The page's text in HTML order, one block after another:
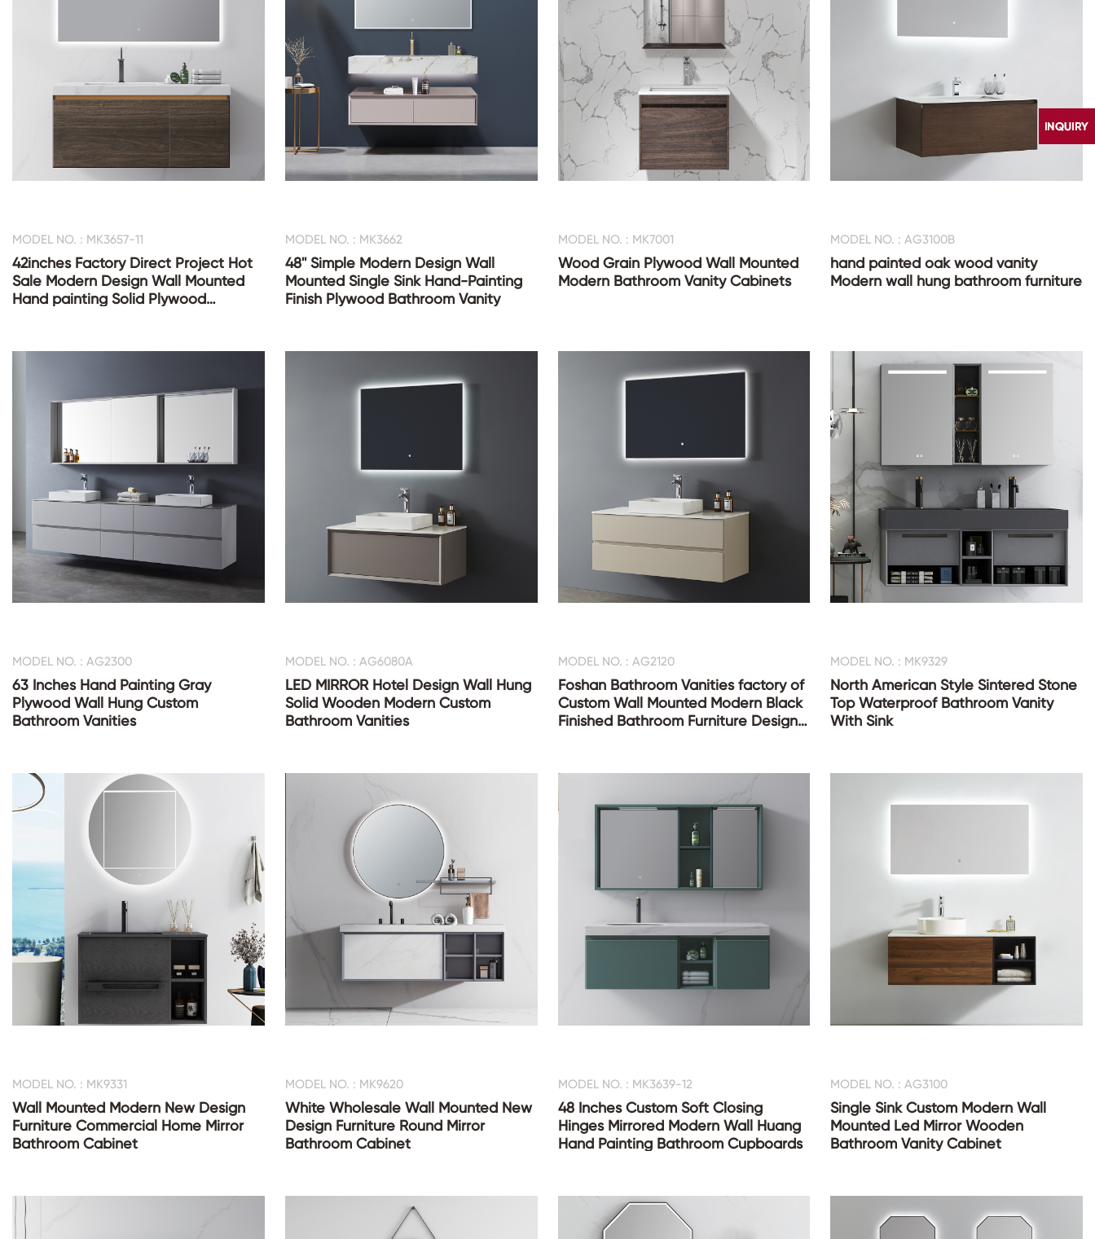
MODEL NO. : MK3657-11
42inches Factory Direct Project Hot
Sale Modern Design Wall Mounted
Hand painting Solid Plywood
MODEL NO. : MK3662
48'' Simple Modern Design Wall
Mounted Single Sink Hand-Painting
Finish Plywood Bathroom Vanity
MODEL NO. : MK7001
Wood Grain Plywood Wall Mounted
Modern Bathroom Vanity Cabinets
MODEL NO. : AG3100B
hand painted oak wood vanity
Modern wall hung bathroom furniture
MODEL NO. : AG2300
63 Inches Hand Painting Gray
Plywood Wall Hung Custom
Bathroom Vanities
MODEL NO. : AG6080A
LED MIRROR Hotel Design Wall Hung
Solid Wooden Modern Custom
Bathroom Vanities
MODEL NO. : AG2120
Foshan Bathroom Vanities factory of
Custom Wall Mounted Modern Black
Finished Bathroom Furniture Design
MODEL NO. : MK9329
North American Style Sintered Stone
Top Waterproof Bathroom Vanity
With Sink
MODEL NO. : MK9331
Wall Mounted Modern New Design
Furniture Commercial Home Mirror
Bathroom Cabinet
MODEL NO. : MK9620
White Wholesale Wall Mounted New
Design Furniture Round Mirror
Bathroom Cabinet
MODEL NO. : MK3639-12
48 Inches Custom Soft Closing
Hinges Mirrored Modern Wall Huang
Hand Painting Bathroom Cupboards
MODEL NO. : AG3100
Single Sink Custom Modern Wall
Mounted Led Mirror Wooden
Bathroom Vanity Cabinet
CONTACT US